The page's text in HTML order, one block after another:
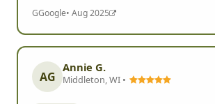
GGoogle• Aug 2025
AG
Annie G.
Middleton, WI •